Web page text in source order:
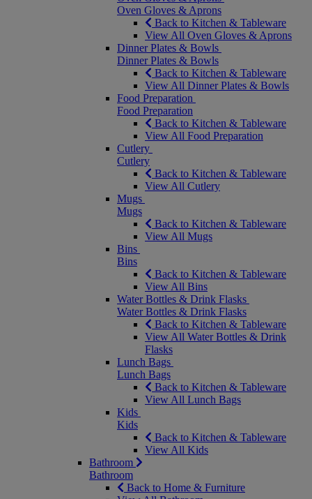
Oven Gloves & Aprons
Back to Kitchen & Tableware
View All Oven Gloves & Aprons
Dinner Plates & Bowls
Dinner Plates & Bowls
Back to Kitchen & Tableware
View All Dinner Plates & Bowls
Food Preparation
Food Preparation
Back to Kitchen & Tableware
View All Food Preparation
Cutlery
Cutlery
Back to Kitchen & Tableware
View All Cutlery
Mugs
Mugs
Back to Kitchen & Tableware
View All Mugs
Bins
Bins
Back to Kitchen & Tableware
View All Bins
Water Bottles & Drink Flasks
Water Bottles & Drink Flasks
Back to Kitchen & Tableware
View All Water Bottles & Drink
Flasks
Lunch Bags
Lunch Bags
Back to Kitchen & Tableware
View All Lunch Bags
Kids
Kids
Back to Kitchen & Tableware
View All Kids
Bathroom
Bathroom
Back to Home & Furniture